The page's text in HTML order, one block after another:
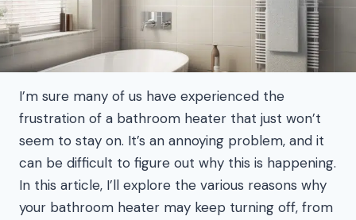
I’m sure many of us have experienced the
frustration of a bathroom heater that just won’t
seem to stay on. It’s an annoying problem, and it
can be difficult to figure out why this is happening.
In this article, I’ll explore the various reasons why
your bathroom heater may keep turning off, from